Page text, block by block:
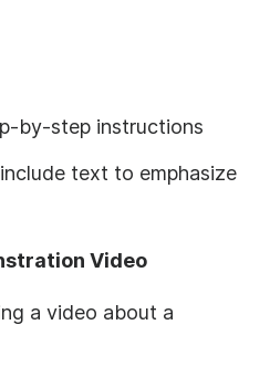
by-step instructions
text to emphasize
Video
a video about a